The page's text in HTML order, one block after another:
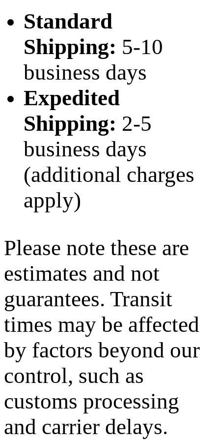
Standard
Shipping: 5-10
business days
Expedited
Shipping: 2-5
business days
(additional charges
apply)
Please note these are
estimates and not
guarantees. Transit
times may be affected
by factors beyond our
control, such as
customs processing
and carrier delays.